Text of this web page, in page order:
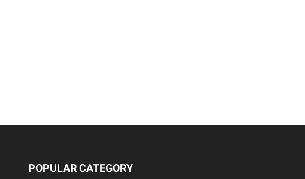
POPULAR CATEGORY